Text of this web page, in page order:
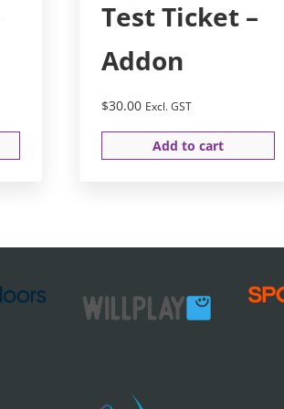
Test Ticket –
Addon
$30.00 Excl. GST
Add to cart